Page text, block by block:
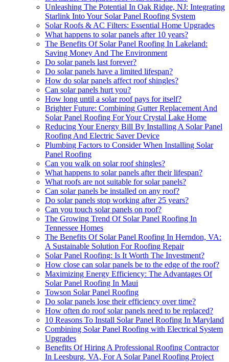
Unleashing The Potential In Oak Ridge, NJ: Integrating
Starlink Into Your Solar Panel Roofing System
Solar Roofs & AC Filters: Essential Home Upgrades
What happens to solar panels after 10 years?
The Benefits Of Solar Panel Roofing In Lakeland:
Saving Money And The Environment
Do solar panels last forever?
Do solar panels have a limited lifespan?
How do solar panels affect roof shingles?
Can solar panels hurt you?
How long until a solar roof pays for itself?
Brighter Future: Combining Gutter Replacement And
Solar Panel Roofing For Your Crystal Lake Home
Reducing Your Energy Bill By Installing A Solar Panel
Roofing And Electric Saver Device
Plumbing Factors to Consider When Installing Solar
Panel Roofing
Can you walk on solar roof shingles?
What happens to solar panels after their lifespan?
What roofs are not suitable for solar panels?
Can solar panels be installed on any roof?
Do solar panels stop working after 25 years?
Can you touch solar panels on roof?
The Growing Trend Of Solar Panel Roofing In
Tennessee Homes
The Benefits Of Solar Panel Roofing In Herndon, VA:
A Sustainable Solution For Roofing Repair
Solar Panel Roofing: Is It Worth The Investment?
How close can solar panels be to the edge of the roof?
Maximizing Energy Efficiency: The Advantages Of
Solar Panel Roofing In Maui
Towson Solar Panel Roofing
Do solar panels lose their efficiency over time?
How often do roof solar panels need to be replaced?
10 Reasons To Install Solar Panel Roofing In Maryland
Combining Solar Panel Roofing with Electrical System
Upgrades
Benefits Of Hiring A Professional Roofing Contractor
In Leesburg, VA, For A Solar Panel Roofing Project